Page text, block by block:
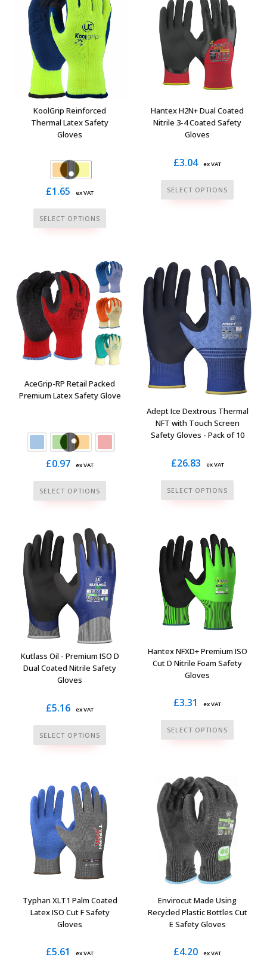
may
be
chosen
on
the
product
page
The
options
may
be
chosen
on
the
product
page
KoolGrip Reinforced
Thermal Latex Safety
Gloves
£1.65 ex VAT
SELECT OPTIONS
This
product
multiple
variants.
The
options
may
be
chosen
on
the
product
Hantex H2N+ Dual Coated
Nitrile 3-4 Coated Safety
Gloves
£3.04 ex VAT
SELECT OPTIONS
This
product
The
options
may
be
chosen
on
the
product
page
AceGrip-RP Retail Packed
Premium Latex Safety Glove
£0.97 ex VAT
SELECT OPTIONS
This
product
multiple
variants.
The
options
may
be
chosen
on
the
product
page
Adept Ice Dextrous Thermal
NFT with Touch Screen
Safety Gloves - Pack of 10
£26.83 ex VAT
SELECT OPTIONS
This
product
multiple
variants.
The
options
may
be
chosen
the
product
page
Kutlass Oil - Premium ISO D
Dual Coated Nitrile Safety
Gloves
£5.16 ex VAT
SELECT OPTIONS
This
product
variants.
The
options
may
be
chosen
on
the
product
page
Hantex NFXD+ Premium ISO
Cut D Nitrile Foam Safety
Gloves
£3.31 ex VAT
SELECT OPTIONS
This
product
variants.
The
options
may
be
chosen
on
product
page
Typhan XLT1 Palm Coated
Latex ISO Cut F Safety
Gloves
£5.61 ex VAT
Envirocut Made Using
Recycled Plastic Bottles Cut
E Safety Gloves
£4.20 ex VAT